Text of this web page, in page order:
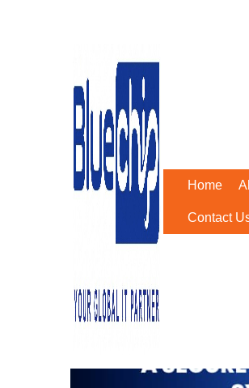
Home
Contact
Tag:Bluechip
Home Bluechip Abudhabi